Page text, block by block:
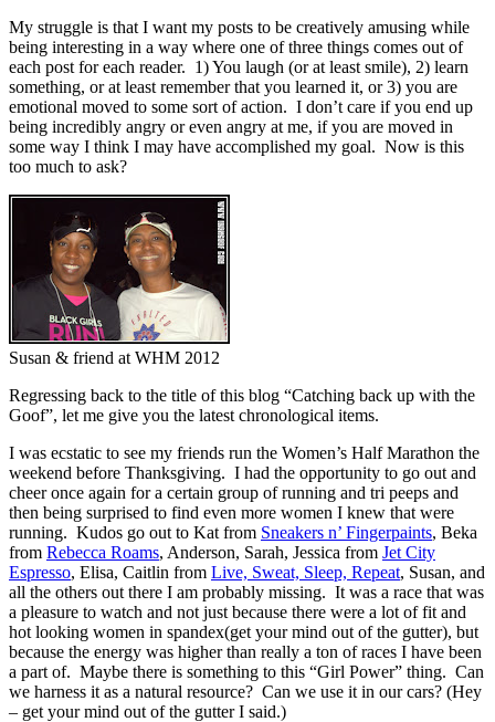
My struggle is that I want my posts to be creatively amusing while
being interesting in a way where one of three things comes out of
each post for each reader. 1) You laugh (or at least smile), 2) learn
something, or at least remember that you learned it, or 3) you are
emotional moved to some sort of action. I don’t care if you end up
being incredibly angry or even angry at me, if you are moved in
some way I think I may have accomplished my goal. Now is this
too much to ask?
Susan & friend at WHM 2012
Regressing back to the title of this blog “Catching back up with the
Goof”, let me give you the latest chronological items.
I was ecstatic to see my friends run the Women’s Half Marathon the
weekend before Thanksgiving. I had the opportunity to go out and
cheer once again for a certain group of running and tri peeps and
then being surprised to find even more women I knew that were
running. Kudos go out to Kat from Sneakers n’ Fingerpaints, Beka
from Rebecca Roams, Anderson, Sarah, Jessica from Jet City
Espresso, Elisa, Caitlin from Live, Sweat, Sleep, Repeat, Susan, and
all the others out there I am probably missing. It was a race that was
a pleasure to watch and not just because there were a lot of fit and
hot looking women in spandex(get your mind out of the gutter), but
because the energy was higher than really a ton of races I have been
a part of. Maybe there is something to this “Girl Power” thing. Can
we harness it as a natural resource? Can we use it in our cars? (Hey
– get your mind out of the gutter I said.)